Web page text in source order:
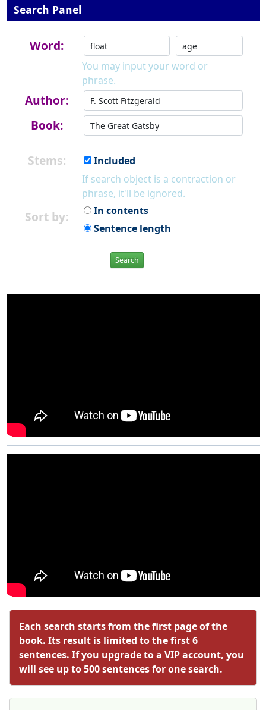
Search Panel
Word:
You may input your word or
phrase.
Author:
Book:
Stems:
Included
If search object is a contraction or
phrase, it'll be ignored.
Sort by:
In contents
Sentence length
Search
Each search starts from the first page of the
book. Its result is limited to the first 6
sentences. If you upgrade to a VIP account, you
will see up to 500 sentences for one search.